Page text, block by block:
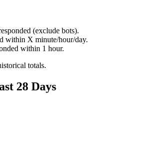
(exclude bots).
within X minute/hour/day.
within 1 hour.
totals.
28 Days